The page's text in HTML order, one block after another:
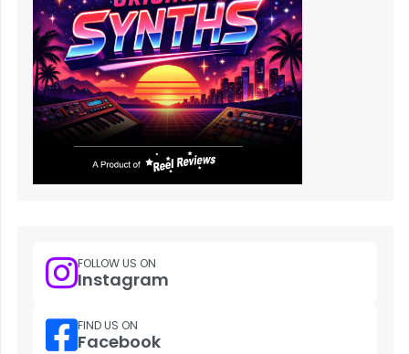
FOLLOW US ON
Instagram
FIND US ON
Facebook